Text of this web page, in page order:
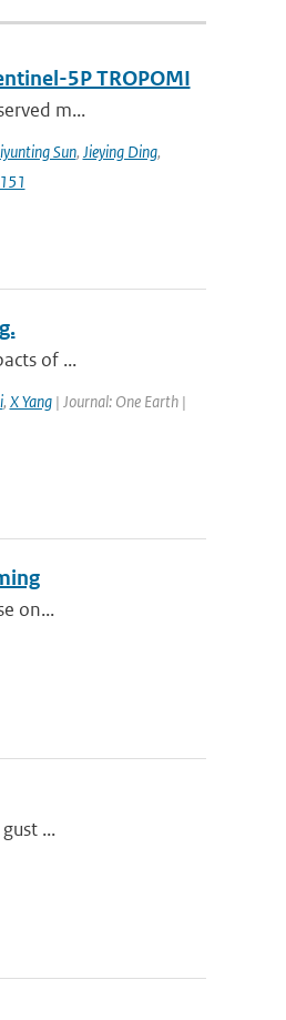
5P TROPOMI
m...
Sun, Jieying Ding,
of ...
, X Yang| Journal: One Earth |
on...
...